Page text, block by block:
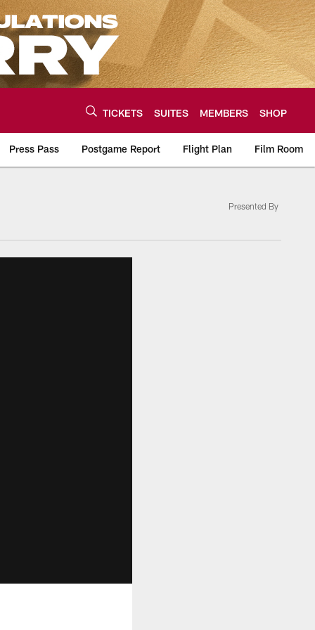
TICKETS SUITES MEMBERS SHOP
Press Pass Postgame Report Flight Plan Film Room
Presented By